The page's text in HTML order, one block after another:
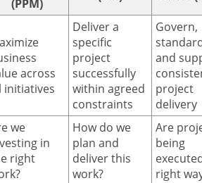
(PPM)
across
initiatives
Deliver a
specific
project
successfully
within agreed
constraints
Govern,
and
project
delivery
we
in
right
How do we
plan and
deliver this
work?
Are
being
right